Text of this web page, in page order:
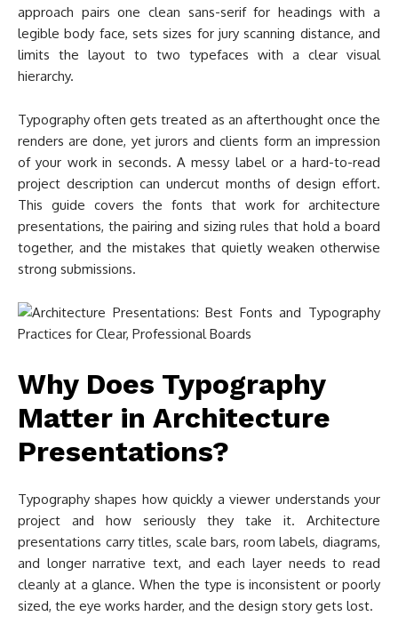
approach pairs one clean sans-serif for headings with a
legible body face, sets sizes for jury scanning distance, and
limits the layout to two typefaces with a clear visual
hierarchy.
Typography often gets treated as an afterthought once the
renders are done, yet jurors and clients form an impression
of your work in seconds. A messy label or a hard-to-read
project description can undercut months of design effort.
This guide covers the fonts that work for architecture
presentations, the pairing and sizing rules that hold a board
together, and the mistakes that quietly weaken otherwise
strong submissions.
Why Does Typography
Matter in Architecture
Presentations?
Typography shapes how quickly a viewer understands your
project and how seriously they take it. Architecture
presentations carry titles, scale bars, room labels, diagrams,
and longer narrative text, and each layer needs to read
cleanly at a glance. When the type is inconsistent or poorly
sized, the eye works harder, and the design story gets lost.